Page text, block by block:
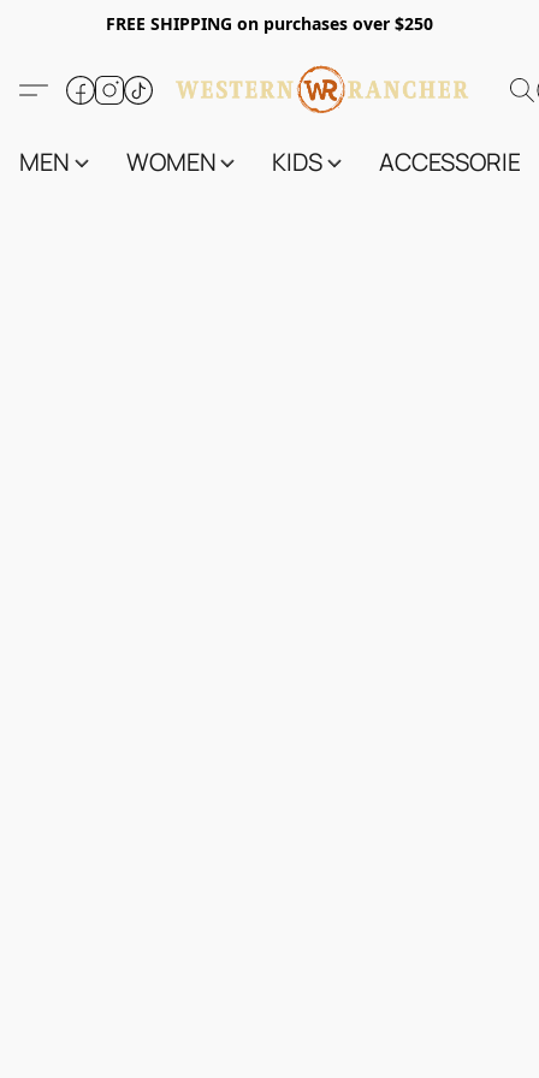
FREE SHIPPING on purchases over $250
MEN WOMEN KIDS ACCESSORIES